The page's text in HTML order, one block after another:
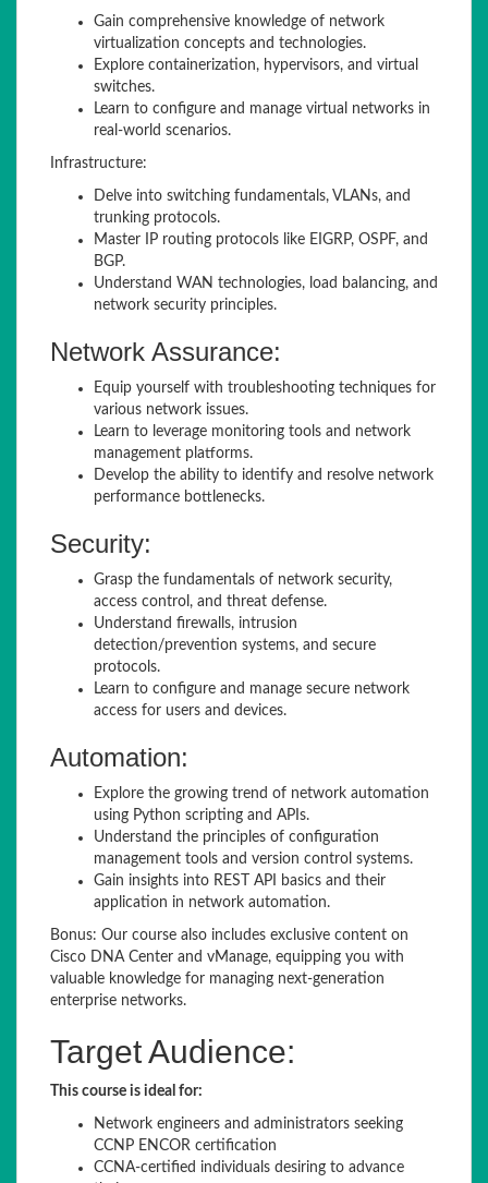
Gain comprehensive knowledge of network
virtualization concepts and technologies.
Explore containerization, hypervisors, and virtual
switches.
Learn to configure and manage virtual networks in
real-world scenarios.
Infrastructure:
Delve into switching fundamentals, VLANs, and
trunking protocols.
Master IP routing protocols like EIGRP, OSPF, and
BGP.
Understand WAN technologies, load balancing, and
network security principles.
Network Assurance:
Equip yourself with troubleshooting techniques for
various network issues.
Learn to leverage monitoring tools and network
management platforms.
Develop the ability to identify and resolve network
performance bottlenecks.
Security:
Grasp the fundamentals of network security,
access control, and threat defense.
Understand firewalls, intrusion
detection/prevention systems, and secure
protocols.
Learn to configure and manage secure network
access for users and devices.
Automation:
Explore the growing trend of network automation
using Python scripting and APIs.
Understand the principles of configuration
management tools and version control systems.
Gain insights into REST API basics and their
application in network automation.
Bonus: Our course also includes exclusive content on
Cisco DNA Center and vManage, equipping you with
valuable knowledge for managing next-generation
enterprise networks.
Target Audience:
This course is ideal for:
Network engineers and administrators seeking
CCNP ENCOR certification
CCNA-certified individuals desiring to advance